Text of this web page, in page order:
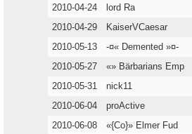
2010-04-24
lord Ra
2010-04-29
KaiserVCaesar
2010-05-13
-¤« Demented »¤-
2010-05-27
«» Bärbarians Emp
2010-05-31
nick11
2010-06-04
proActive
2010-06-08
«{Co}» Elmer Fud